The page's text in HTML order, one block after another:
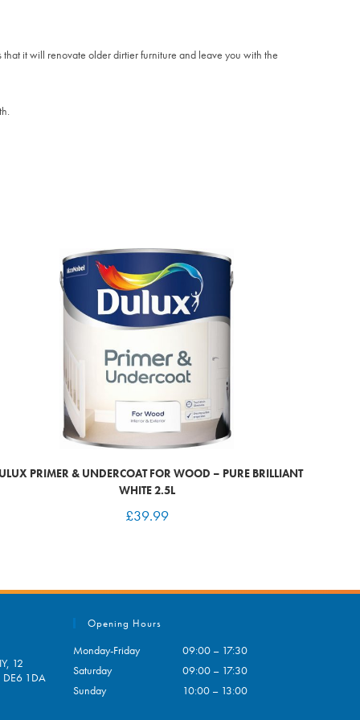
it will renovate older dirtier furniture and leave you with the
PRIMER & UNDERCOAT FOR WOOD – PURE BRILLIANT
WHITE 2.5L
£39.99
12
DE6 1DA
Opening Hours
Monday-Friday
09:00 – 17:30
Saturday
09:00 – 17:30
Sunday
10:00 – 13:00